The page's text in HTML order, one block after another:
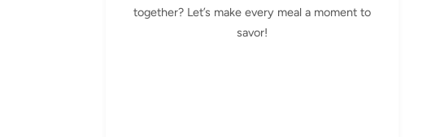
together? Let’s make every meal a moment to
savor!